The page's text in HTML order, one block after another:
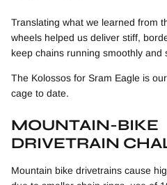
Translating what we learned from
wheels helped us deliver stiff,
keep chains running smoothly and
The Kolossos for Sram Eagle is
cage to date.
MOUNTAIN-BIKE
DRIVETRAIN
Mountain bike drivetrains cause